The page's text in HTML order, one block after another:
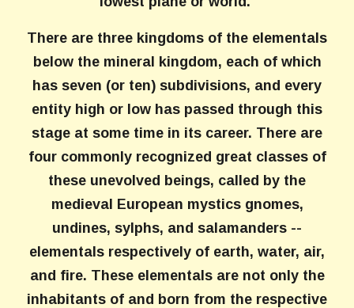
There are three kingdoms of the elementals
below the mineral kingdom, each of which
has seven (or ten) subdivisions, and every
entity high or low has passed through this
stage at some time in its career. There are
four commonly recognized great classes of
these unevolved beings, called by the
medieval European mystics gnomes,
undines, sylphs, and salamanders --
elementals respectively of earth, water, air,
and fire. These elementals are not only the
inhabitants of and born from the respective